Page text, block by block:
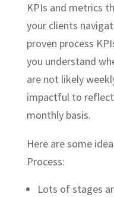
KPIs and metrics
your clients
proven process
you understand
are not likely
impactful to
monthly basis.
Here are some
Process:
Lots of stages